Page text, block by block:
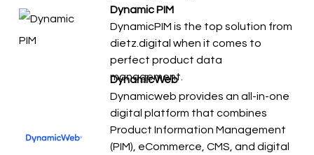
Dynamic PIM
DynamicPIM is the top solution from
dietz.digital when it comes to
perfect product data
management.
DynamicWeb
Dynamicweb provides an all-in-one
digital platform that combines
Product Information Management
(PIM), eCommerce, CMS, and digital